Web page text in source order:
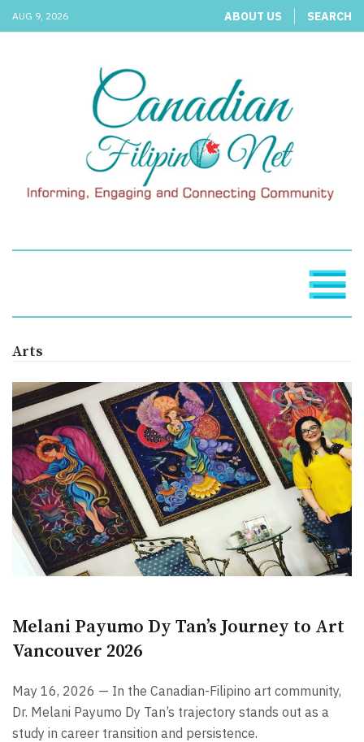
AUG 9, 2026 ABOUT US SEARCH
Arts
Melani Payumo Dy Tan’s Journey to Art
Vancouver 2026
May 16, 2026 — In the Canadian-Filipino art community,
Dr. Melani Payumo Dy Tan’s trajectory stands out as a
study in career transition and persistence.